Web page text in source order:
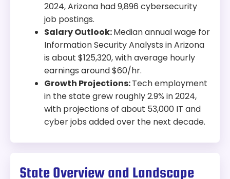
2024, Arizona had 9,896 cybersecurity
job postings.
Salary Outlook:Median annual wage for
Information Security Analysts in Arizona
is about $125,320, with average hourly
earnings around $60/hr.
Growth Projections:Tech employment
in the state grew roughly 2.9% in 2024,
with projections of about 53,000 IT and
cyber jobs added over the next decade.
State Overview and Landscape